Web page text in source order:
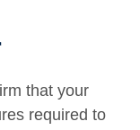
that your
required to